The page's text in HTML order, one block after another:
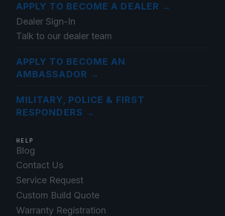
APPLY TO BECOME A DEALER →
Dealer Sign-In
Talk to our dealer team
APPLY TO BECOME AN
AMBASSADOR →
MILITARY, POLICE & FIRST
RESPONDERS →
HELP
Blog
Contact Us
Service Request
Custom Build Quote
Warranty Registration